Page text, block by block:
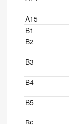
A15
B1
B2
B3
B4
B5